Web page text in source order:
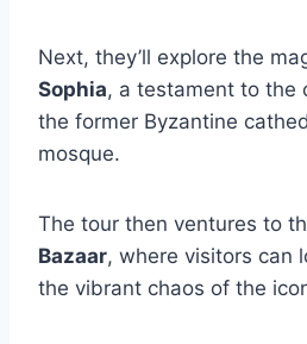
Next, they’ll explore the
Sophia, a testament to the
the former Byzantine
mosque.
The tour then ventures to
Bazaar, where visitors can
the vibrant chaos of the